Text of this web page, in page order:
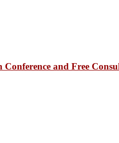
and Free